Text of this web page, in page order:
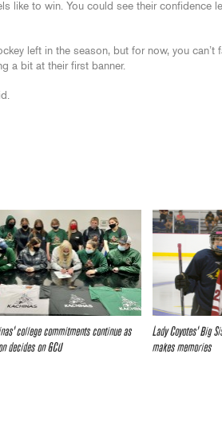
like to win. You could see their confidence
left in the season, but for now, you can’t
a bit at their first banner.
college commitments continue as
decides on GCU
Lady Coyotes’ Big
makes memories